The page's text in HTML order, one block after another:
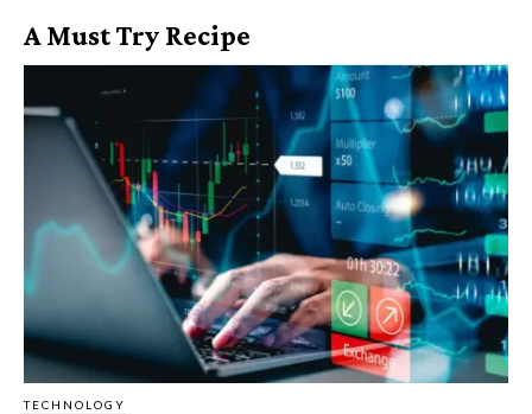
A Must Try Recipe
TECHNOLOGY